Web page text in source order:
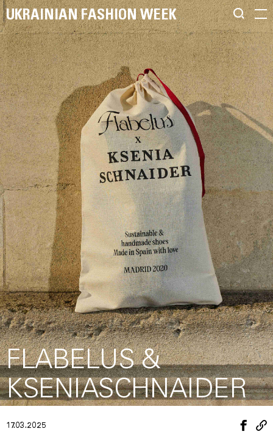
UKRAINIAN FASHION WEEK
FLABELUS &
KSENIASCHNAIDER
17.03.2025